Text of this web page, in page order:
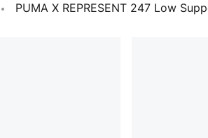
PUMA X REPRESENT 247 Low